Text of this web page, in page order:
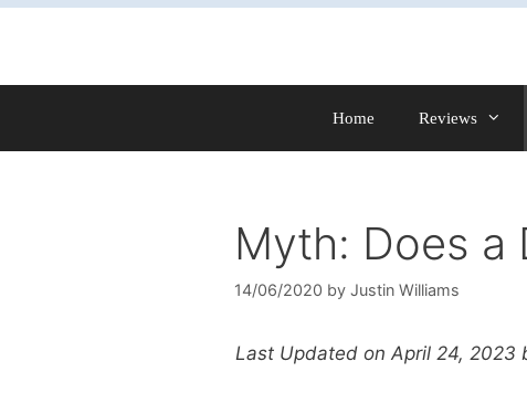
Skip
Home Reviews
Myth: Does a
14/06/2020 by Justin Williams
Last Updated on April 24, 2023